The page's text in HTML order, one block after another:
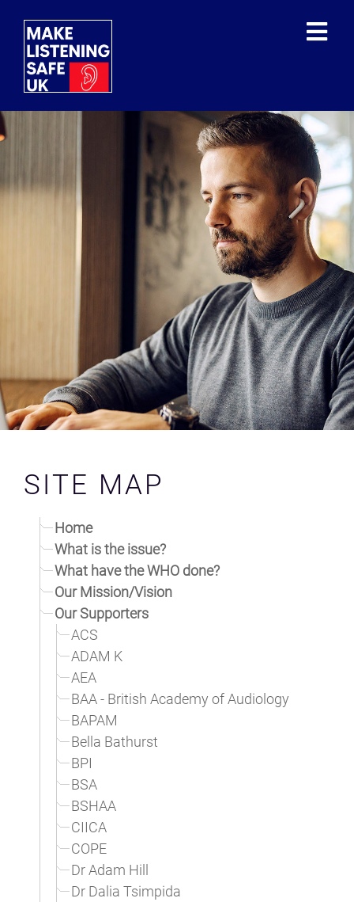
WHAT IS THE ISSUE?
WHAT HAVE THE WHO
DONE?
OUR MISSION/VISION
OUR SUPPORTERS
NEWS
CONTACT AND SPONSORS
MLSC UK LAUNCH TEAM
SITE MAP
Home
What is the issue?
What have the WHO done?
Our Mission/Vision
Our Supporters
ACS
ADAM K
AEA
BAA - British Academy of Audiology
BAPAM
Bella Bathurst
BPI
BSA
BSHAA
CIICA
COPE
Dr Adam Hill
Dr Dalia Tsimpida